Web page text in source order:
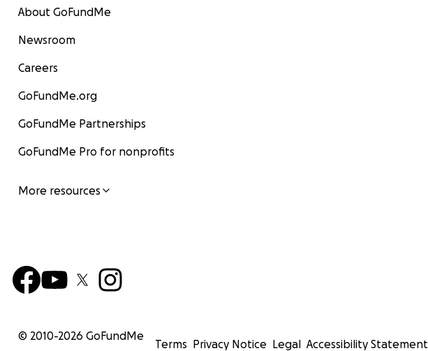
About GoFundMe
Newsroom
Careers
GoFundMe.org
GoFundMe Partnerships
GoFundMe Pro for nonprofits
More resources
© 2010-2026 GoFundMe
Terms Privacy Notice Legal Accessibility Statement